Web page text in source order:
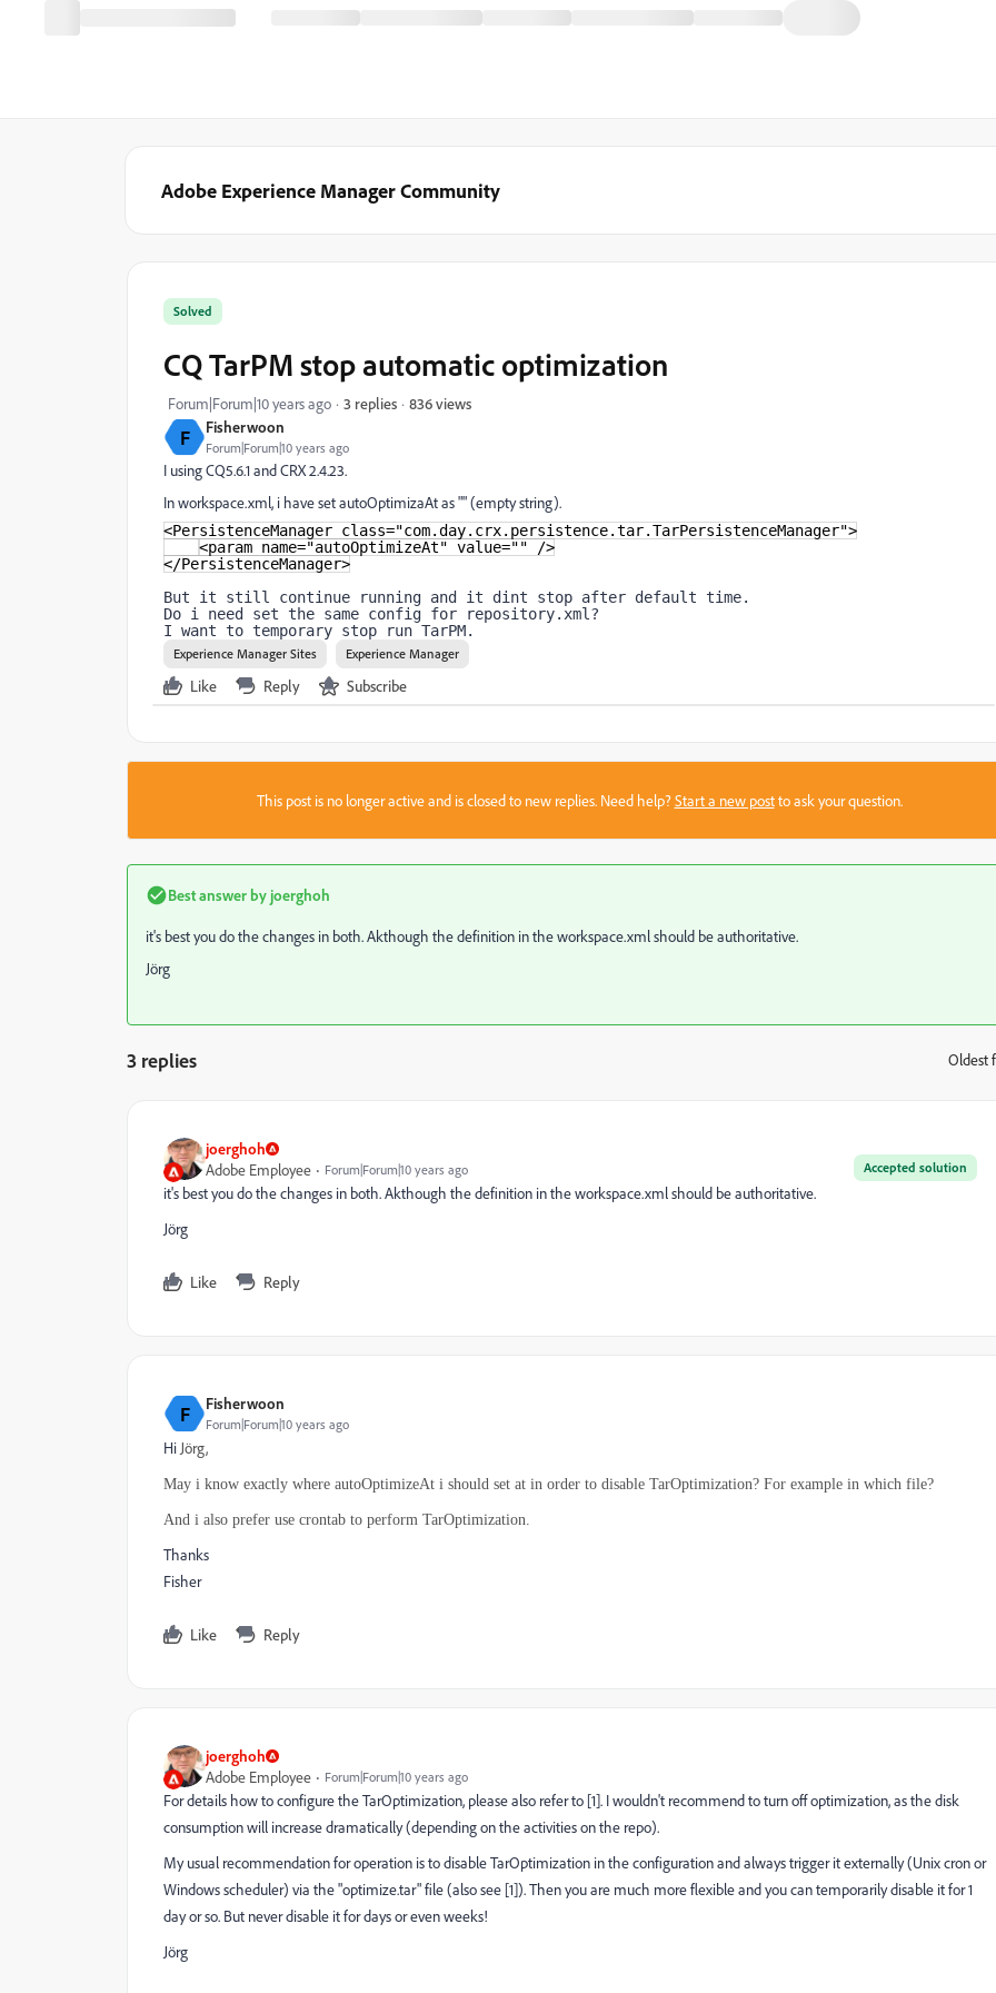
Adobe Experience Manager Community
F Fisherwoon
Forum|Forum|10 years ago
Solved
CQ TarPM stop automatic optimization
Forum|Forum|10 years ago 3 replies 836 views
I using CQ5.6.1 and CRX 2.4.23.
In workspace.xml, i have set autoOptimizaAt as "" (empty string).
<PersistenceManager class="com.day.crx.persistence.tar.TarPersistenceManager">
<param name="autoOptimizeAt" value="" />
</PersistenceManager>
But it still continue running and it dint stop after default time.
Do i need set the same config for repository.xml?
I want to temporary stop run TarPM.
Experience Manager Sites Experience Manager
Like Reply Subscribe
This post is no longer active and is closed to new replies. Need help?Start a new postto ask your question.
Best answer by joerghoh
it's best you do the changes in both. Akthough the definition in the workspace.xml should be authoritative.
Jörg
3 replies Oldest
joerghoh
Accepted solution
Adobe Employee Forum|Forum|10 years ago
it's best you do the changes in both. Akthough the definition in the workspace.xml should be authoritative.
Jörg
Like Reply
F Fisherwoon
Forum|Forum|10 years ago
Hi Jörg,
May i know exactly where autoOptimizeAt i should set at in order to disable TarOptimization? For example in which file?
And i also prefer use crontab to perform TarOptimization.
Thanks
Fisher
Like Reply
joerghoh
Adobe Employee
Forum|Forum|10 years ago
For details how to configure the TarOptimization, please also refer to [1]. I wouldn't recommend to turn off optimization, as the disk
consumption will increase dramatically (depending on the activities on the repo).
My usual recommendation for operation is to disable TarOptimization in the configuration and always trigger it externally (Unix cron or
Windows scheduler) via the "optimize.tar" file (also see [1]). Then you are much more flexible and you can temporarily disable it for 1
day or so. But never disable it for days or even weeks!
Jörg